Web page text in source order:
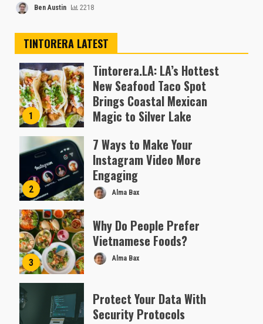
Ben Austin 2218
TINTORERA LATEST
1
Tintorera.LA: LA’s Hottest
New Seafood Taco Spot
Brings Coastal Mexican
Magic to Silver Lake
2
7 Ways to Make Your
Instagram Video More
Engaging
Alma Bax
3
Why Do People Prefer
Vietnamese Foods?
Alma Bax
Protect Your Data With
Security Protocols